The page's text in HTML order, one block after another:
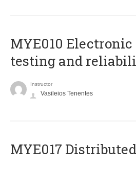
MYE010
testing and
Instructor
Vasileios Tenentes
MYE017